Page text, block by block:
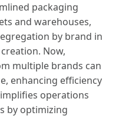
packaging
and warehouses,
by brand in
Now,
multiple brands can
enhancing efficiency
operations
by optimizing